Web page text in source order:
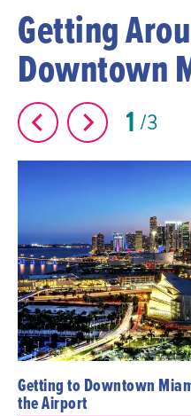
Getting
Downtown
1 3
Getting to Downtown
the Airport